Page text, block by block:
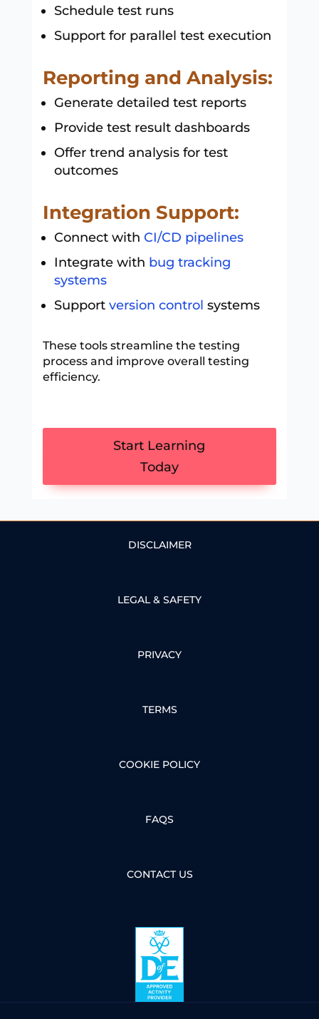
Schedule test runs
Support for parallel test execution
Reporting and Analysis:
Generate detailed test reports
Provide test result dashboards
Offer trend analysis for test
outcomes
Integration Support:
Connect with CI/CD pipelines
Integrate with bug tracking
systems
Support version control systems
These tools streamline the testing
process and improve overall testing
efficiency.
Start Learning
Today
DISCLAIMER
LEGAL & SAFETY
PRIVACY
TERMS
COOKIE POLICY
FAQS
CONTACT US